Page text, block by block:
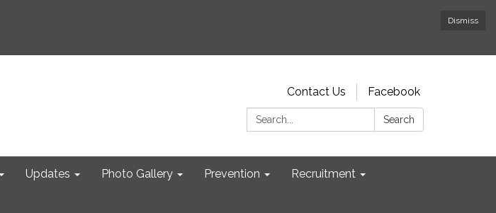
Dismiss
Contact Us
Facebook
Search:
Search
Updates Photo Gallery Prevention Recruitment